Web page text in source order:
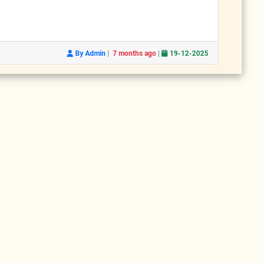
By Admin | 7 months ago | 19-12-2025